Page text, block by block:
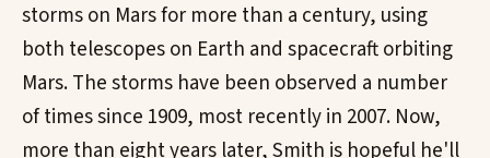
storms on Mars for more than a century, using
both telescopes on Earth and spacecraft orbiting
Mars. The storms have been observed a number
of times since 1909, most recently in 2007. Now,
more than eight years later, Smith is hopeful he'll